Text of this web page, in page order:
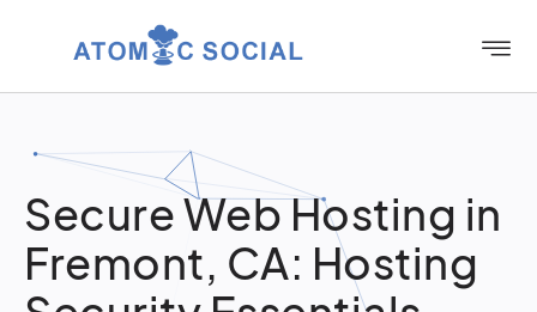
Secure Web Hosting in
Fremont, CA: Hosting